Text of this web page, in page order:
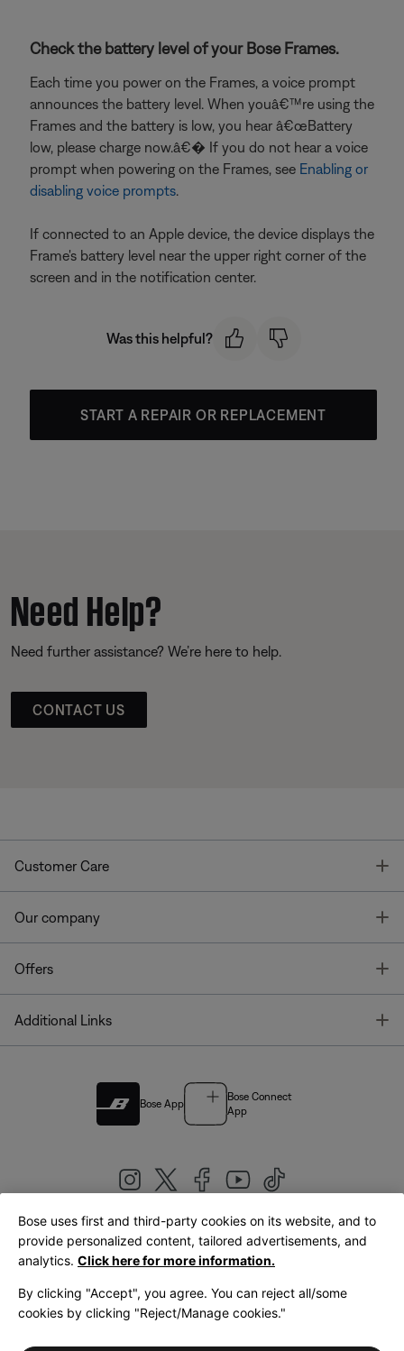
Check the battery level of your Bose Frames.
Each time you power on the Frames, a voice prompt
announces the battery level. When youâ€™re using the
Frames and the battery is low, you hear â€œBattery
low, please charge now.â€� If you do not hear a voice
prompt when powering on the Frames, see Enabling or
disabling voice prompts.
If connected to an Apple device, the device displays the
Frame's battery level near the upper right corner of the
screen and in the notification center.
Was this helpful?
START A REPAIR OR REPLACEMENT
Need Help?
Need further assistance? We’re here to help.
CONTACT US
Customer Care
Our company
Offers
Additional Links
Bose App
Bose Connect
App
United Kingdom|English
LegalPrivacy PolicyAccessibilityCookies NoticeTerms of Sale
Bose uses first and third-party cookies on its website, and to
provide personalized content, tailored advertisements, and
analytics. Click here for more information.
By clicking "Accept", you agree. You can reject all/some
cookies by clicking "Reject/Manage cookies."